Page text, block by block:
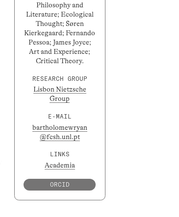
Philosophy and
Literature; Ecological
Thought; Søren
Kierkegaard; Fernando
Pessoa; James Joyce;
Art and Experience;
Critical Theory.
RESEARCH GROUP
Lisbon Nietzsche
Group
E-MAIL
bartholomewryan
@fcsh.unl.pt
LINKS
Academia
ORCID